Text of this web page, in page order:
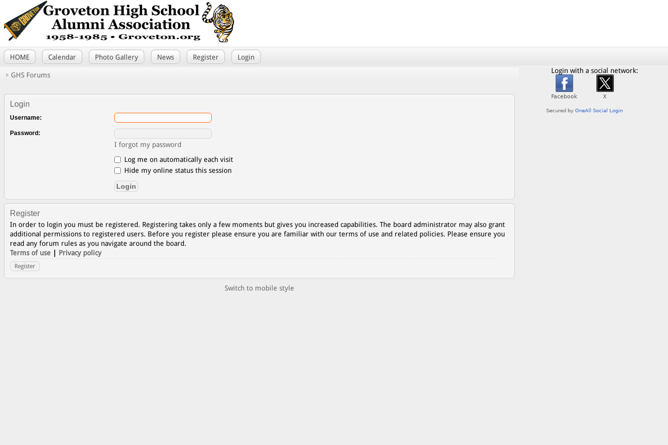
HOME Calendar Photo Gallery News Register Login
GHS Forums
Login
Username:
Password:
I forgot my password
Log me on automatically each visit
Hide my online status this session
Register
In order to login you must be registered. Registering takes only a few moments but gives you increased capabilities. The board administrator may also grant
additional permissions to registered users. Before you register please ensure you are familiar with our terms of use and related policies. Please ensure you
read any forum rules as you navigate around the board.
Terms of use | Privacy policy
Register
Switch to mobile style
Login with a social network: